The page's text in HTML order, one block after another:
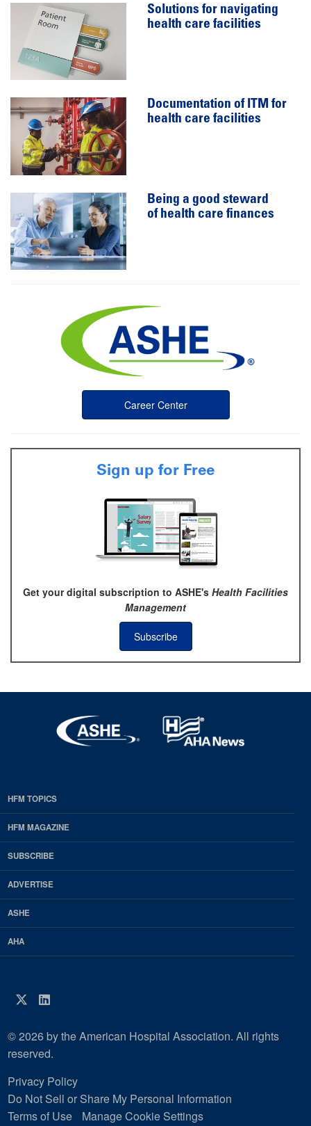
Solutions for navigating
health care facilities
Documentation of ITM for
health care facilities
Being a good steward
of health care finances
Career Center
Sign up for Free
Get your digital subscription to ASHE's Health Facilities
Management
Subscribe
EDP
Footer
HFM
Magazine
HFM TOPICS
HFM MAGAZINE
SUBSCRIBE
ADVERTISE
ASHE
AHA
Twitter
LinkedIn
© 2026 by the American Hospital Association. All rights
reserved.
Privacy Policy
Do Not Sell or Share My Personal Information
Terms of Use
Manage Cookie Settings